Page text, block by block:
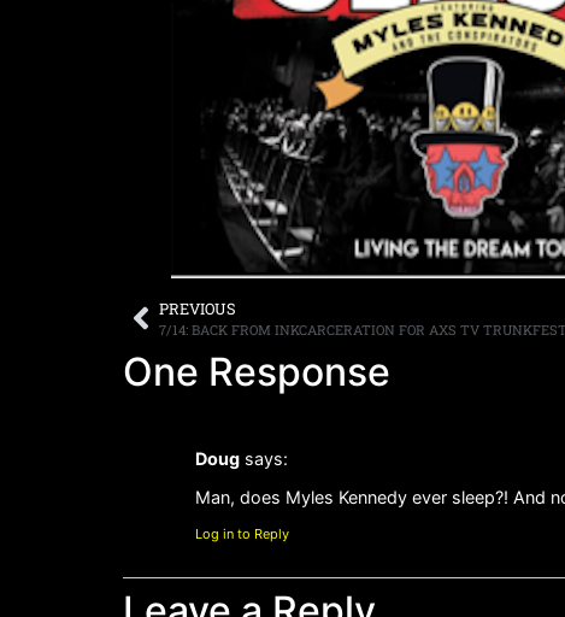
PREVIOUS
7/14: BACK FROM INKCARCERATION FOR AXS TV
One Response
Doug says:
Man, does Myles Kennedy ever sleep?! And
Log in to Reply